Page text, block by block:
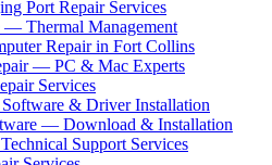
Port Repair Services
— Thermal Management
Repair in Fort Collins
— PC & Mac Experts
Services
& Driver Installation
— Download & Installation
Support Services